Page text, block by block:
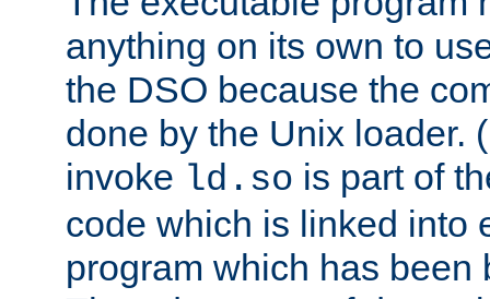
anything on its own to
the DSO because the
done by the Unix loader.
invoke ld.so is part of
code which is linked into
program which has been